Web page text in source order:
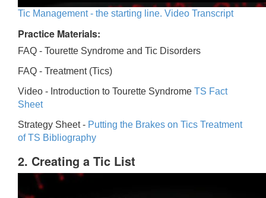
Tic Management - the starting line. Video Transcript
Practice Materials:
FAQ - Tourette Syndrome and Tic Disorders
FAQ - Treatment (Tics)
Video - Introduction to Tourette Syndrome TS Fact
Sheet
Strategy Sheet - Putting the Brakes on Tics Treatment
of TS Bibliography
2. Creating a Tic List